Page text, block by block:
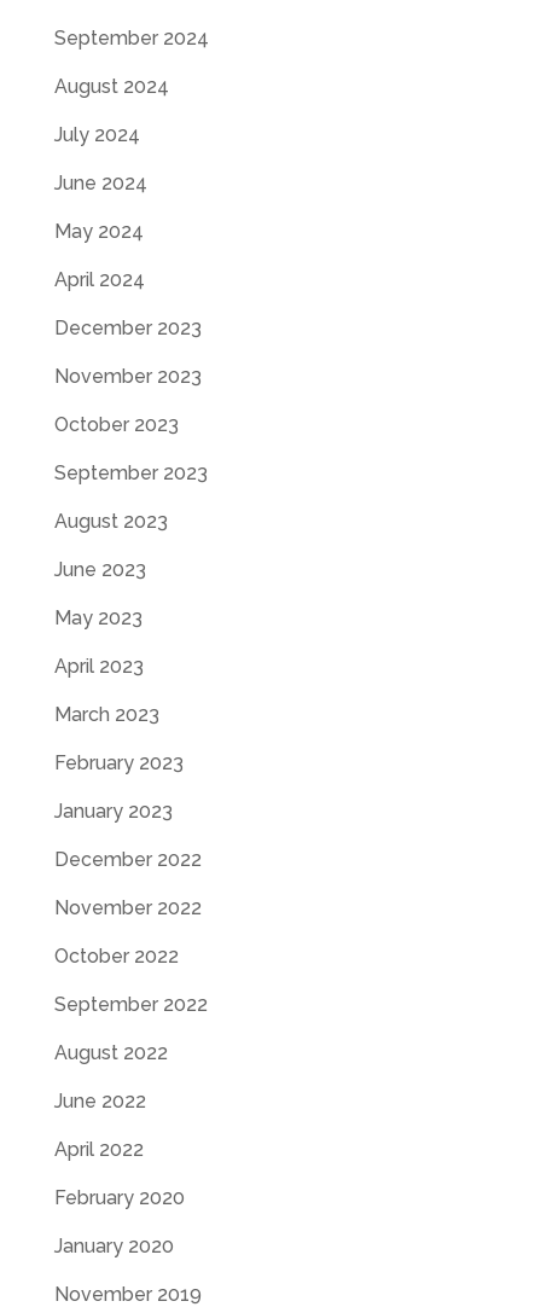
September 2024
August 2024
July 2024
June 2024
May 2024
April 2024
December 2023
November 2023
October 2023
September 2023
August 2023
June 2023
May 2023
April 2023
March 2023
February 2023
January 2023
December 2022
November 2022
October 2022
September 2022
August 2022
June 2022
April 2022
February 2020
January 2020
November 2019